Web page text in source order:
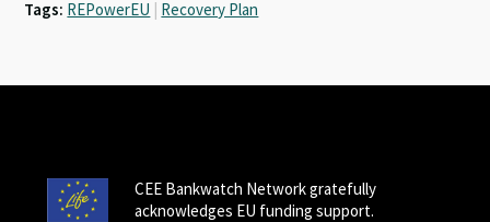
Tags: REPowerEU | Recovery Plan
CEE Bankwatch Network gratefully
acknowledges EU funding support.